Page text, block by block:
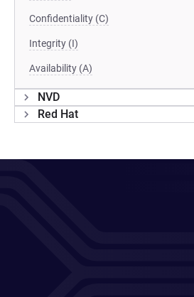
Confidentiality (C)
Integrity (I)
Availability (A)
NVD
Red Hat